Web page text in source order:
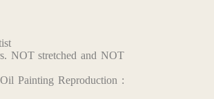
NOT stretched and NOT
Painting Reproduction :